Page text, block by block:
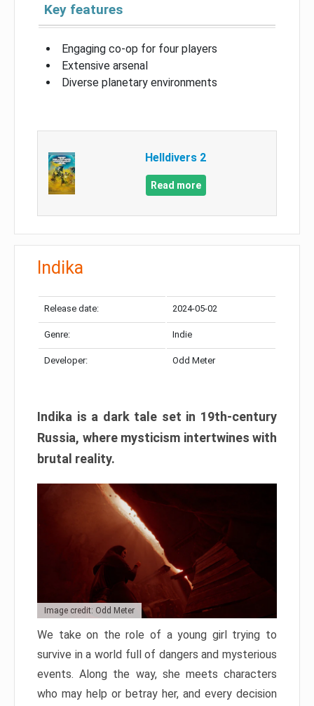
Key features
Engaging co-op for four players
Extensive arsenal
Diverse planetary environments
Helldivers 2
Read more
Indika
Release date: 2024-05-02
Genre: Indie
Developer: Odd Meter
Indika is a dark tale set in 19th-century
Russia, where mysticism intertwines with
brutal reality.
Image credit: Odd Meter
We take on the role of a young girl trying to
survive in a world full of dangers and mysterious
events. Along the way, she meets characters
who may help or betray her, and every decision